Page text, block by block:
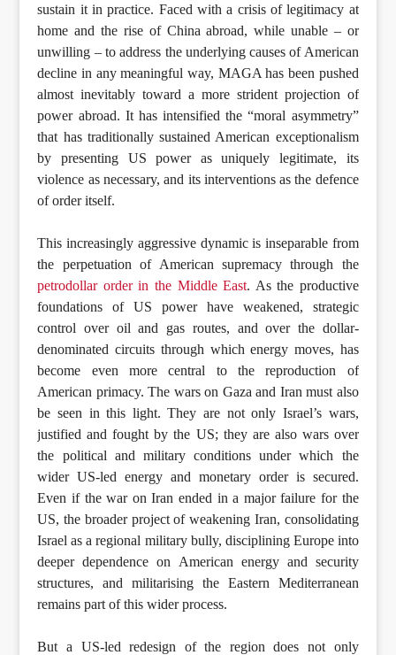
sustain it in practice. Faced with a crisis of legitimacy at
home and the rise of China abroad, while unable – or
unwilling – to address the underlying causes of American
decline in any meaningful way, MAGA has been pushed
almost inevitably toward a more strident projection of
power abroad. It has intensified the “moral asymmetry”
that has traditionally sustained American exceptionalism
by presenting US power as uniquely legitimate, its
violence as necessary, and its interventions as the defence
of order itself.
This increasingly aggressive dynamic is inseparable from
the perpetuation of American supremacy through the
petrodollar order in the Middle East. As the productive
foundations of US power have weakened, strategic
control over oil and gas routes, and over the dollar-
denominated circuits through which energy moves, has
become even more central to the reproduction of
American primacy. The wars on Gaza and Iran must also
be seen in this light. They are not only Israel’s wars,
justified and fought by the US; they are also wars over
the political and military conditions under which the
wider US-led energy and monetary order is secured.
Even if the war on Iran ended in a major failure for the
US, the broader project of weakening Iran, consolidating
Israel as a regional military bully, disciplining Europe into
deeper dependence on American energy and security
structures, and militarising the Eastern Mediterranean
remains part of this wider process.
But a US-led redesign of the region does not only